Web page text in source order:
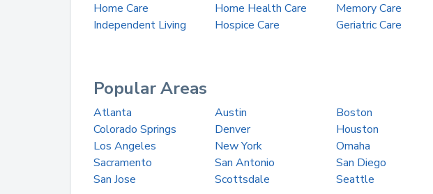
Home Care
Home Health Care Memory Care
Independent Living
Hospice Care Geriatric Care
Popular Areas
Atlanta Austin Boston
Colorado Springs
Denver Houston
Los Angeles
New York Omaha
Sacramento
San Antonio San Diego
San Jose
Scottsdale Seattle